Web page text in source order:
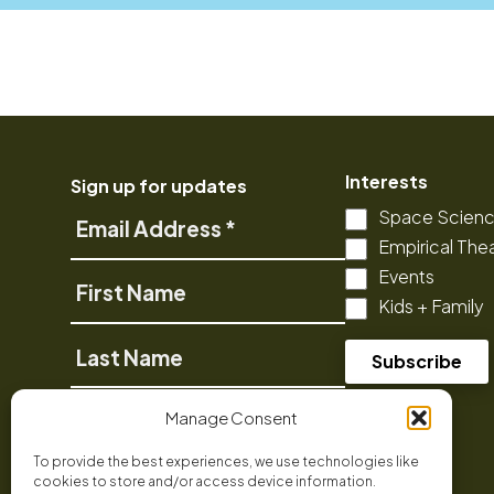
Manage Consent
To provide the best experiences, we use technologies like
cookies to store and/or access device information.
Sign up for updates
Email
First
Name
Last
Name
Interests
Space
Empirical
Events
Kids + Family